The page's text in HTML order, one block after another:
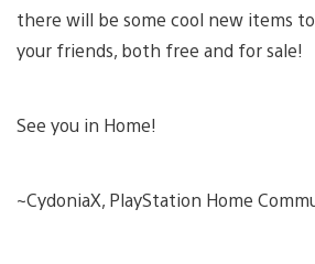
there will be some cool new items
your friends, both free and for sale!
See you in Home!
~CydoniaX, PlayStation Home